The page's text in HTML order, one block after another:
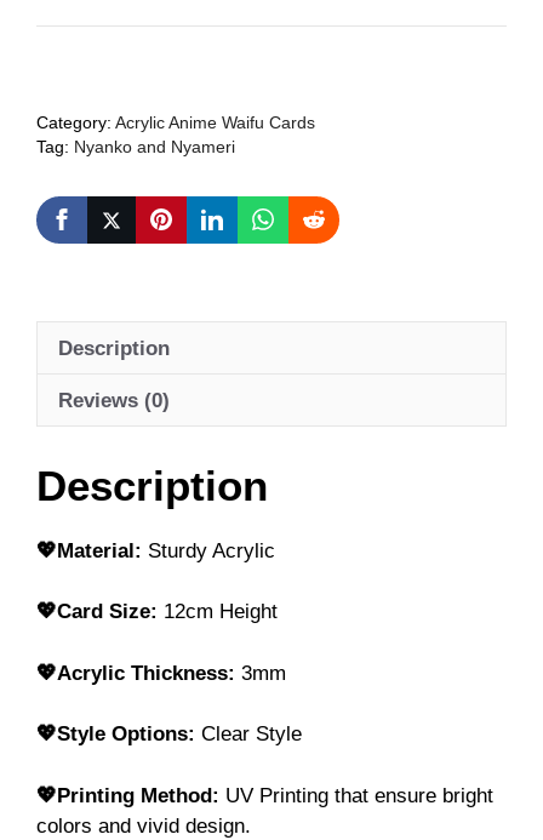
Card
Illustration)
+
Category: Acrylic Anime Waifu Cards
Tag: Nyanko and Nyameri
Description
Reviews (0)
Description
💖Material: Sturdy Acrylic
💖Card Size: 12cm Height
💖Acrylic Thickness: 3mm
💖Style Options: Clear Style
💖Printing Method: UV Printing that ensure bright
colors and vivid design.